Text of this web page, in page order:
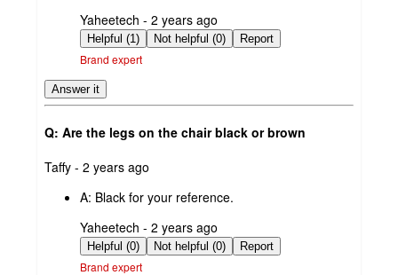
submitted
by
Yaheetech - 2 years ago
Helpful (1) Not helpful (0) Report
Brand expert
Answer it
Q: Are the legs on the chair black or brown
submitted
Taffy - 2 years ago
A: Black for your reference.
submitted
by
Yaheetech - 2 years ago
Helpful (0) Not helpful (0) Report
Brand expert